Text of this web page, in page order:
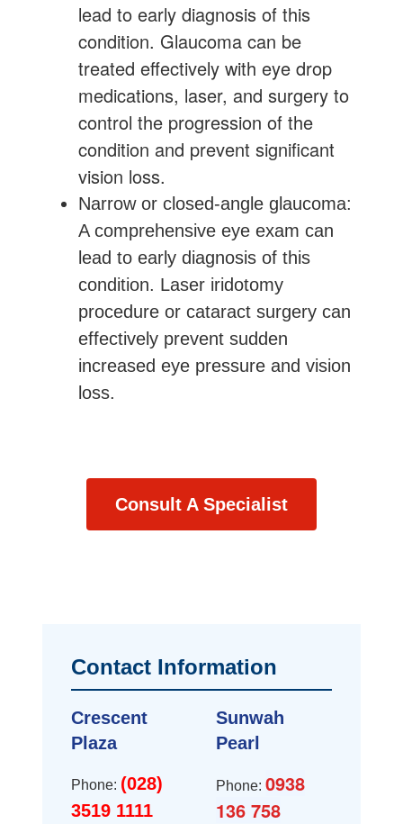
lead to early diagnosis of this
condition. Glaucoma can be
treated effectively with eye drop
medications, laser, and surgery to
control the progression of the
condition and prevent significant
vision loss.
Narrow or closed-angle glaucoma:
A comprehensive eye exam can
lead to early diagnosis of this
condition. Laser iridotomy
procedure or cataract surgery can
effectively prevent sudden
increased eye pressure and vision
loss.
Consult A Specialist
Contact Information
Crescent
Plaza
Phone: (028)
3519 1111
Sunwah
Pearl
Phone: 0938
136 758